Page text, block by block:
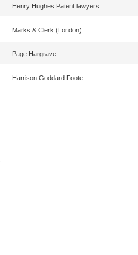
Henry Hughes Patent lawyers
Marks & Clerk (London)
Page Hargrave
Harrison Goddard Foote